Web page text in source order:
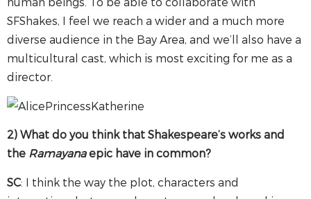
SFShakes, I feel we reach a wider and a much more
diverse audience in the Bay Area, and we’ll also have a
multicultural cast, which is most exciting for me as a
director.
2) What do you think that Shakespeare’s works and
the Ramayanaepic have in common?
SC: I think the way the plot, characters and